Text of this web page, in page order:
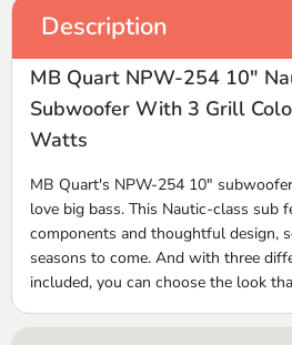
Description
MB Quart NPW-254 10"
Subwoofer With 3 Grill
Watts
MB Quart's NPW-254 10"
love big bass. This Nautic-class sub
components and thoughtful design,
seasons to come. And with three
included, you can choose the look